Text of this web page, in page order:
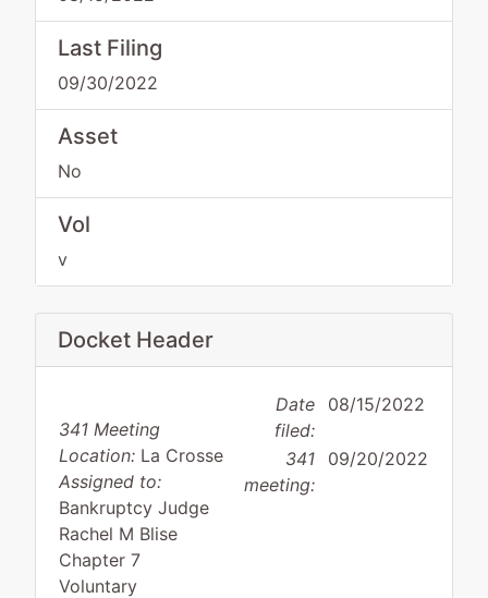
Last Filing
09/30/2022
Asset
No
Vol
v
Docket Header
341 Meeting
Location: La Crosse
Assigned to:
Bankruptcy Judge
Rachel M Blise
Chapter 7
Voluntary
Date
filed:
08/15/2022
341
meeting:
09/20/2022